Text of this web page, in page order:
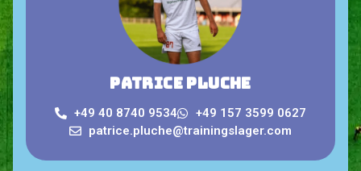
Patrice Pluche
+49 40 8740 9534
+49 157 3599 0627
patrice.pluche@trainingslager.com